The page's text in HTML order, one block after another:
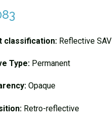
classification: Reflective SAV
Type: Permanent
Opaque
Retro-reflective